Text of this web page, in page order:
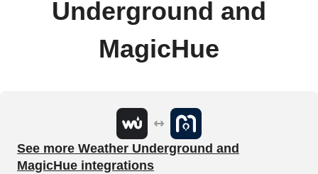
Underground and
MagicHue
See more Weather Underground and
MagicHue integrations